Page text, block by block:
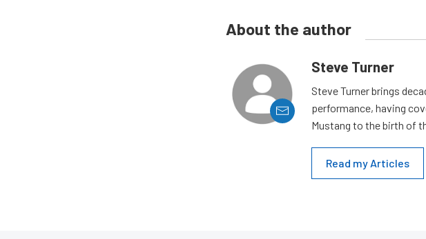
About the author
Steve Turner
Steve Turner brings
performance, having
Mustang to the birth of
Read my Articles